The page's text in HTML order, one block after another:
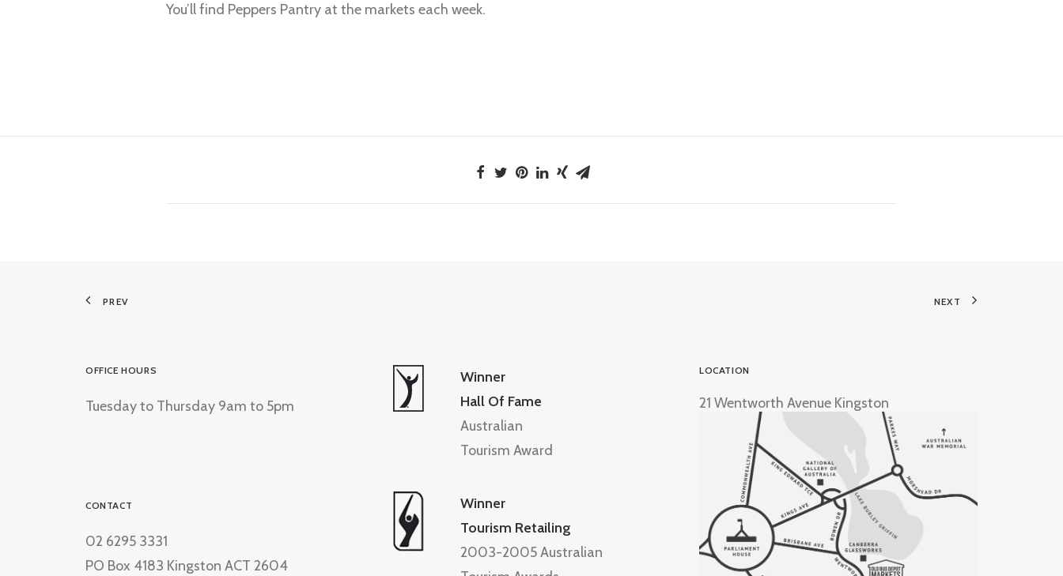
You’ll find Peppers Pantry at the markets each week.
PREV NEXT
OFFICE HOURS
Tuesday to Thursday 9am to 5pm
CONTACT
02 6295 3331
PO Box 4183 Kingston ACT 2604
Winner
Hall Of Fame
Australian
Tourism Award
Winner
Tourism Retailing
2003-2005 Australian
LOCATION
21 Wentworth Avenue Kingston